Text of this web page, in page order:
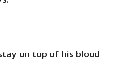
on top of his blood